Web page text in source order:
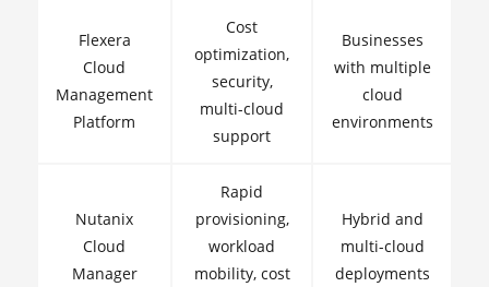
Flexera
Cloud
Management
Platform
Cost
optimization,
security,
multi-cloud
support
Businesses
with multiple
cloud
environments
Nutanix
Cloud
Manager
Rapid
provisioning,
workload
mobility, cost
Hybrid and
multi-cloud
deployments